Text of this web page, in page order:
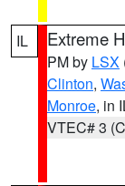
IL Extreme
PM by LSX
Clinton,
Monroe, in
VTEC# 3